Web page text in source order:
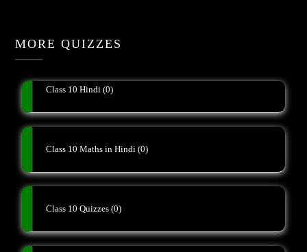
MORE QUIZZES
Class 10 Hindi (0)
Class 10 Maths in Hindi (0)
Class 10 Quizzes (0)